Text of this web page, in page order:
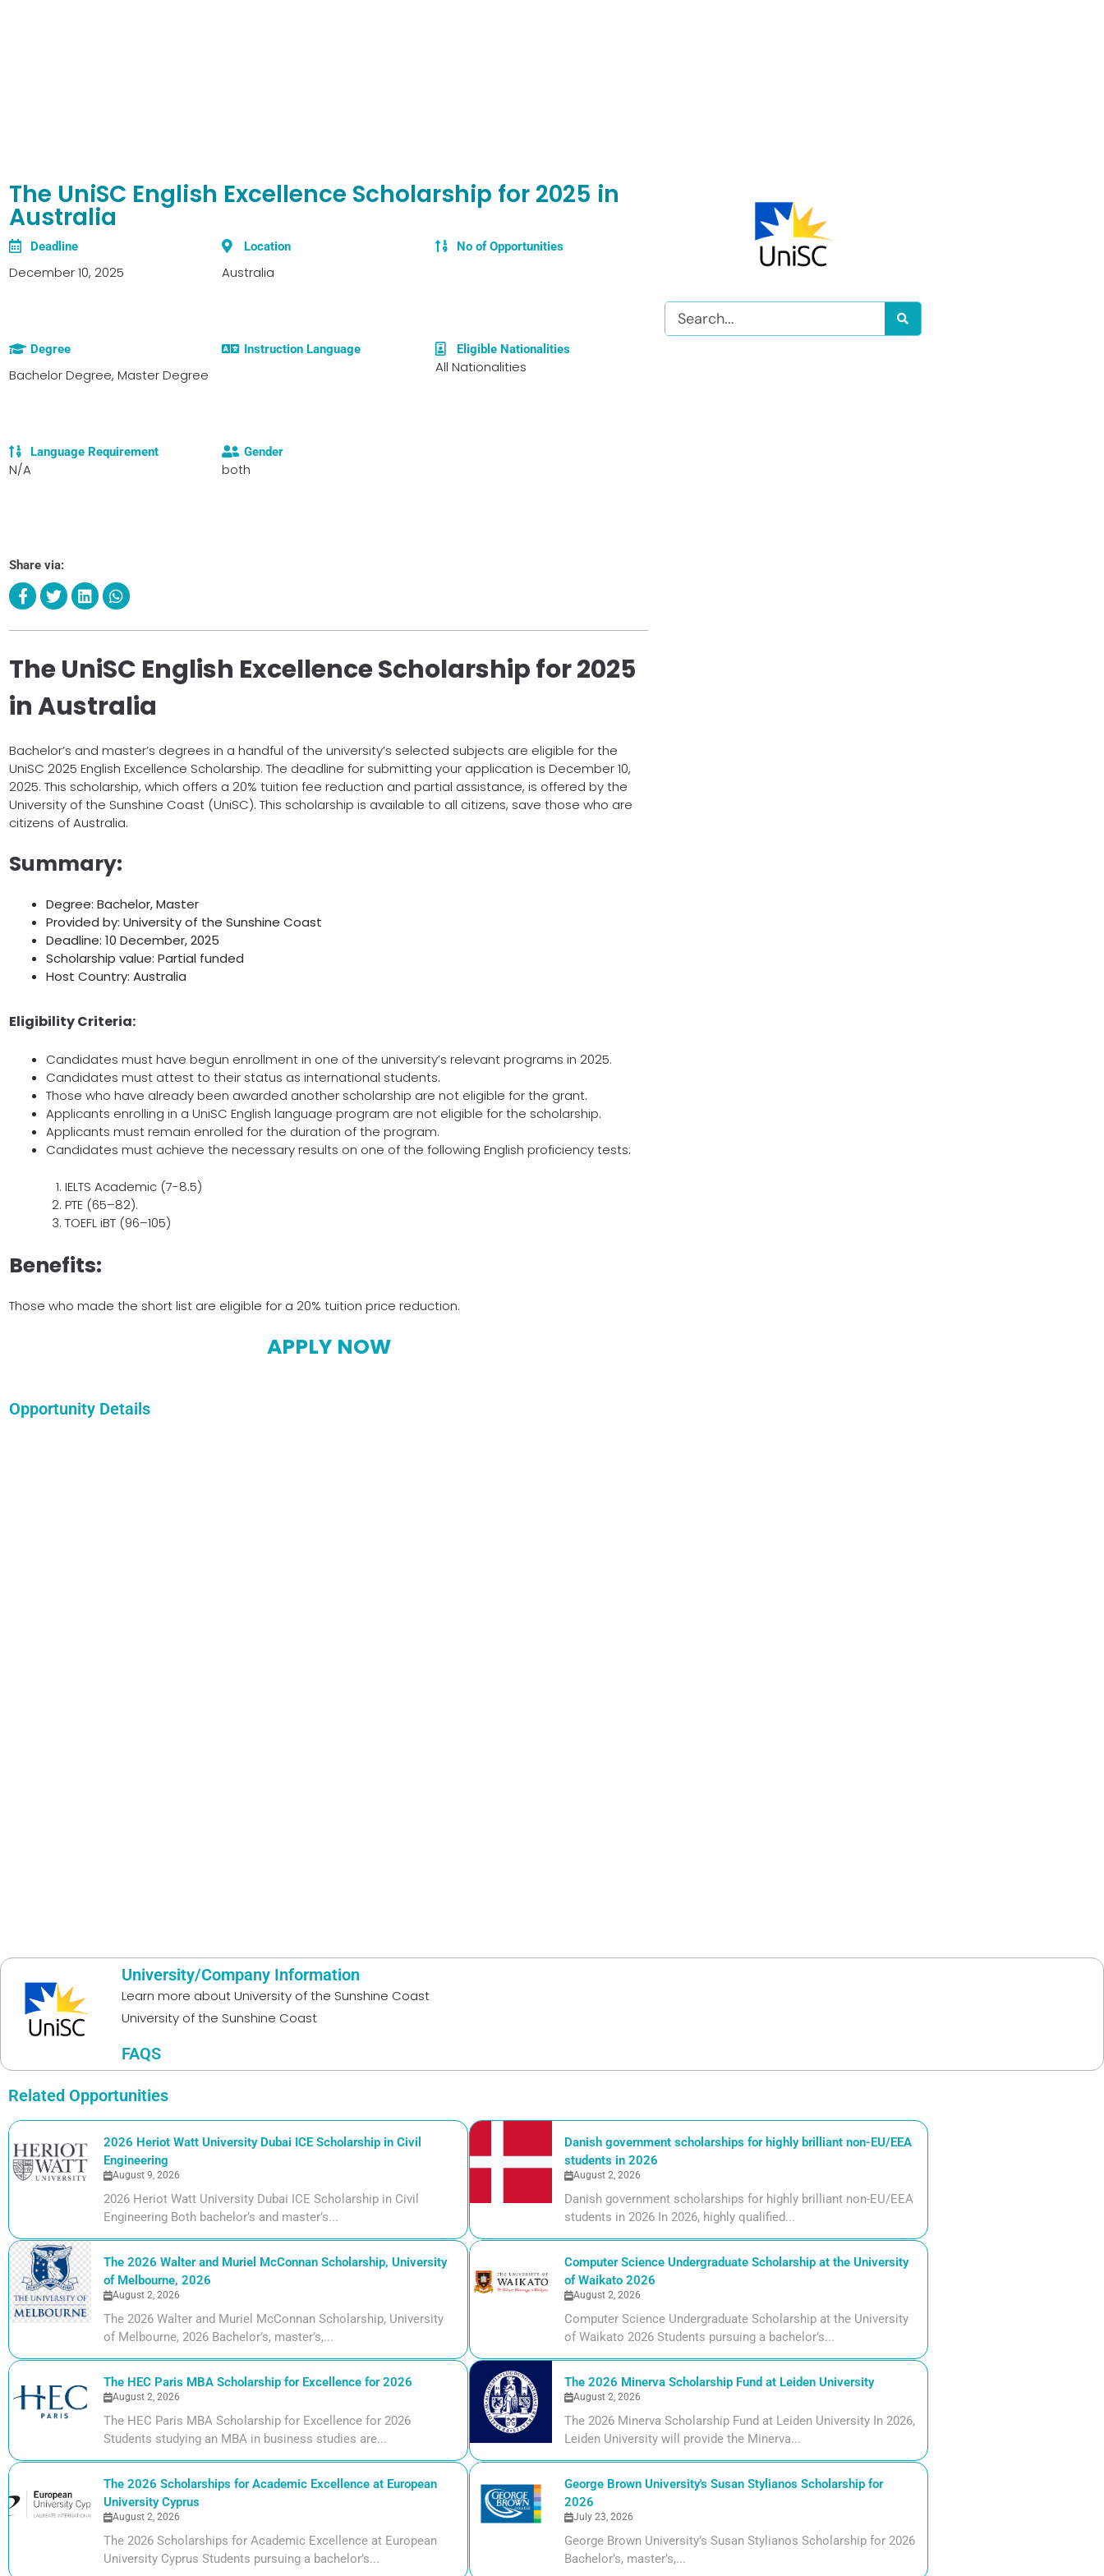
The UniSC English Excellence Scholarship for 2025 in
Australia
Deadline
December 10, 2025
Location
Australia
No of Opportunities
Degree
Bachelor Degree, Master Degree
Instruction Language Eligible Nationalities
All Nationalities
Language Requirement
N/A
Gender
both
Share via:
The UniSC English Excellence Scholarship for 2025
in Australia
Bachelor’s and master’s degrees in a handful of the university’s selected subjects are eligible for the
UniSC 2025 English Excellence Scholarship. The deadline for submitting your application is December 10,
2025. This scholarship, which offers a 20% tuition fee reduction and partial assistance, is offered by the
University of the Sunshine Coast (UniSC). This scholarship is available to all citizens, save those who are
citizens of Australia.
Summary:
Degree: Bachelor, Master
Provided by: University of the Sunshine Coast
Deadline: 10 December, 2025
Scholarship value: Partial funded
Host Country: Australia
Eligibility Criteria:
Candidates must have begun enrollment in one of the university’s relevant programs in 2025.
Candidates must attest to their status as international students.
Those who have already been awarded another scholarship are not eligible for the grant.
Applicants enrolling in a UniSC English language program are not eligible for the scholarship.
Applicants must remain enrolled for the duration of the program.
Candidates must achieve the necessary results on one of the following English proficiency tests:
IELTS Academic (7-8.5)
PTE (65–82).
TOEFL iBT (96–105)
Benefits:
Those who made the short list are eligible for a 20% tuition price reduction.
APPLY NOW
Opportunity Details
Search
University/Company Information
Learn more about University of the Sunshine Coast
University of the Sunshine Coast
FAQS
Related Opportunities
2026 Heriot Watt University Dubai ICE Scholarship in Civil
Engineering
August 9, 2026
2026 Heriot Watt University Dubai ICE Scholarship in Civil
Engineering Both bachelor’s and master’s...
Danish government scholarships for highly brilliant non-EU/EEA
students in 2026
August 2, 2026
Danish government scholarships for highly brilliant non-EU/EEA
students in 2026 In 2026, highly qualified...
The 2026 Walter and Muriel McConnan Scholarship, University
of Melbourne, 2026
August 2, 2026
The 2026 Walter and Muriel McConnan Scholarship, University
of Melbourne, 2026 Bachelor’s, master’s,...
Computer Science Undergraduate Scholarship at the University
of Waikato 2026
August 2, 2026
Computer Science Undergraduate Scholarship at the University
of Waikato 2026 Students pursuing a bachelor’s...
The HEC Paris MBA Scholarship for Excellence for 2026
August 2, 2026
The HEC Paris MBA Scholarship for Excellence for 2026
Students studying an MBA in business studies are...
The 2026 Minerva Scholarship Fund at Leiden University
August 2, 2026
The 2026 Minerva Scholarship Fund at Leiden University In 2026,
Leiden University will provide the Minerva...
The 2026 Scholarships for Academic Excellence at European
University Cyprus
August 2, 2026
The 2026 Scholarships for Academic Excellence at European
University Cyprus Students pursuing a bachelor’s...
George Brown University's Susan Stylianos Scholarship for
2026
July 23, 2026
George Brown University’s Susan Stylianos Scholarship for 2026
Bachelor’s, master’s,...